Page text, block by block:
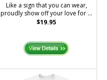
Like a sign that you can wear,
proudly show off your love for ...
$19.95